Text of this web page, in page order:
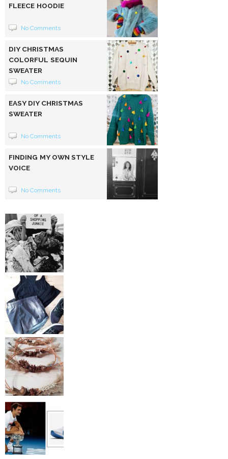
FLEECE HOODIE
No Comments
DIY CHRISTMAS
COLORFUL SEQUIN
SWEATER
No Comments
EASY DIY CHRISTMAS
SWEATER
No Comments
FINDING MY OWN STYLE
VOICE
No Comments